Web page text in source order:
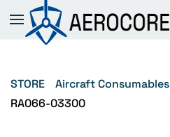
Skip to
main
content
STORE Aircraft Consumables
RA066-03300